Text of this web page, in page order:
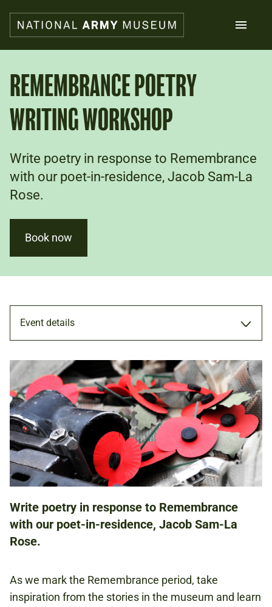
main
content
What's on
Collections
Support us
Plan a visit
Families
Schools
REMEMBRANCE POETRY
WRITING WORKSHOP
Write poetry in response to Remembrance
with our poet-in-residence, Jacob Sam-La
Rose.
Book now
Event details
WORKSHOP
4 NOV 2017
ADULTS
NATIONAL ARMY MUSEUM
BOOKING IS RECOMMENDED.
Write poetry in response to Remembrance
with our poet-in-residence, Jacob Sam-La
Rose.
As we mark the Remembrance period, take
inspiration from the stories in the museum and learn